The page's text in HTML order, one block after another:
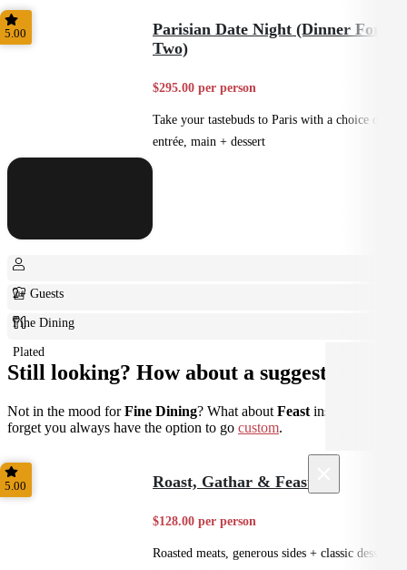
Fine Dining
5.00
Parisian Date Night (Dinner For
Two)
$295.00 per person
Take your tastebuds to Paris with a choice of
entrée, main + dessert
2+ Guests
Fine Dining
Plated
Still looking? How about a suggestion?
Not in the mood forFine Dining? What about Feast instead? Don't
forget you always have the option to go custom.
5.00 Roast, Gathar & Feast
$128.00 per person
Roasted meats, generous sides + classic desserts